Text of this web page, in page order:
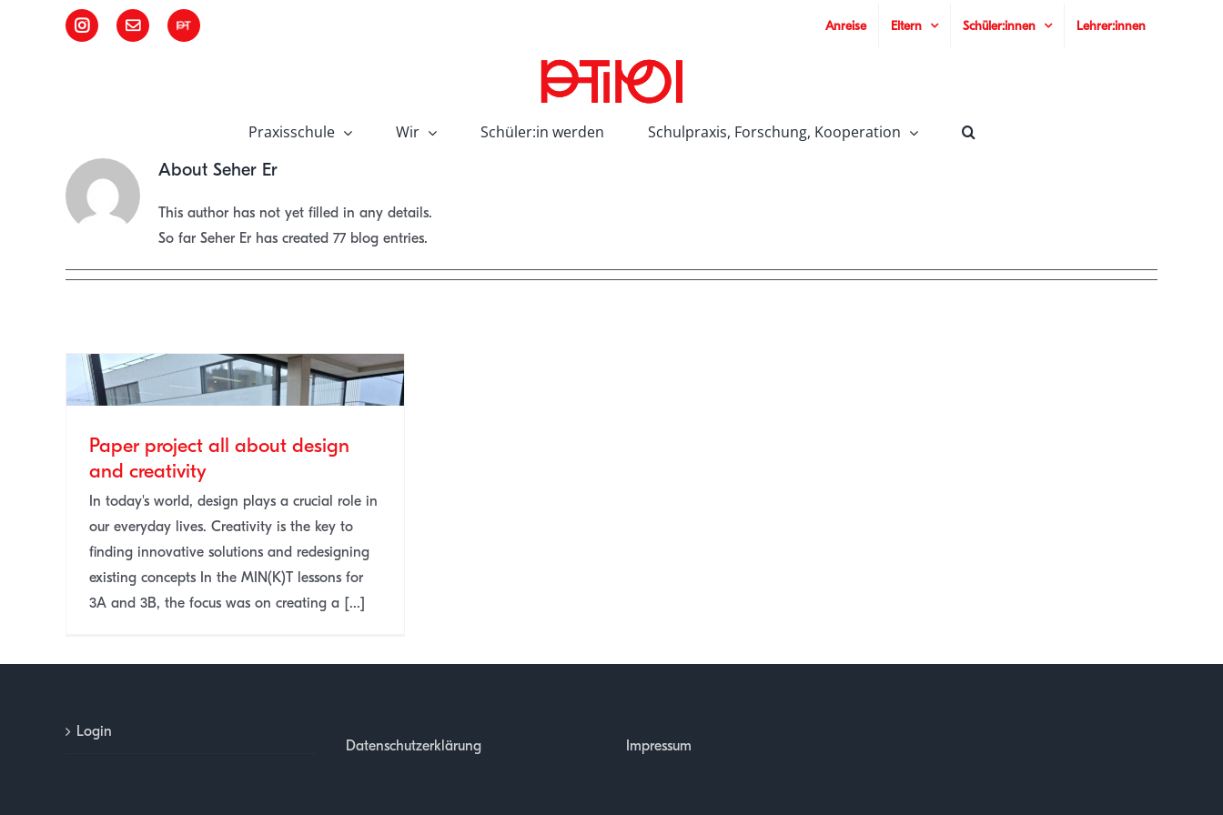
InstagramEmail Pädagogische
Hochschule
Anreise Eltern Schüler:innen Lehrer:innen
Praxisschule Wir Schüler:in werden Schulpraxis, Forschung, Kooperation
About Seher Er
This author has not yet filled in any details.
So far Seher Er has created 77 blog entries.
Paper project all about design
and creativity
In today's world, design plays a crucial role in
our everyday lives. Creativity is the key to
finding innovative solutions and redesigning
existing concepts In the MIN(K)T lessons for
3A and 3B, the focus was on creating a [...]
Login
Datenschutzerklärung
Impressum